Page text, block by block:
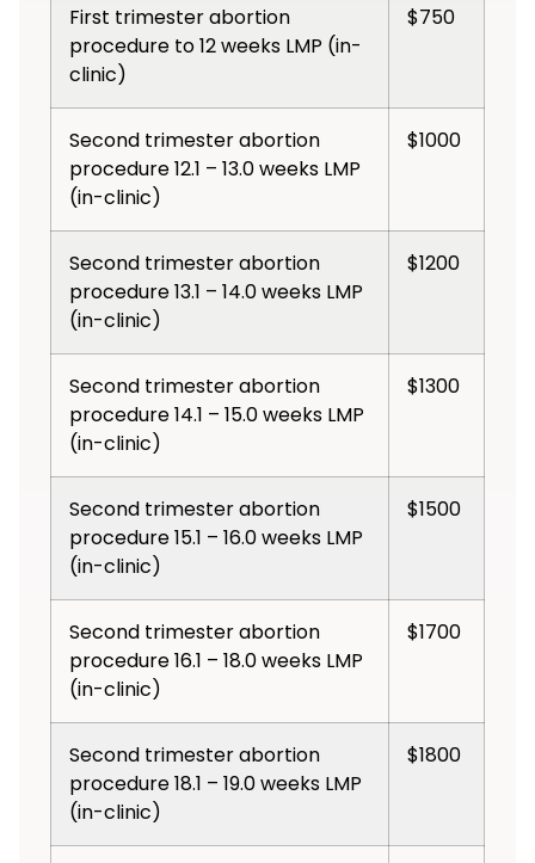
First trimester abortion
procedure to 12 weeks LMP (in-
clinic)
$750
Second trimester abortion
procedure 12.1 – 13.0 weeks LMP
(in-clinic)
$1000
Second trimester abortion
procedure 13.1 – 14.0 weeks LMP
(in-clinic)
$1200
Second trimester abortion
procedure 14.1 – 15.0 weeks LMP
(in-clinic)
$1300
Second trimester abortion
procedure 15.1 – 16.0 weeks LMP
(in-clinic)
$1500
Second trimester abortion
procedure 16.1 – 18.0 weeks LMP
(in-clinic)
$1700
Second trimester abortion
procedure 18.1 – 19.0 weeks LMP
(in-clinic)
$1800